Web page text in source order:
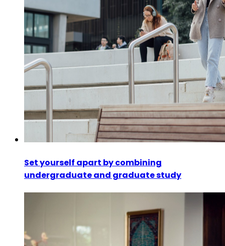
Set yourself apart by combining
undergraduate and graduate study